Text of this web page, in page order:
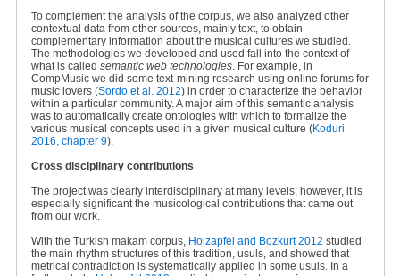
To complement the analysis of the corpus, we also analyzed other
contextual data from other sources, mainly text, to obtain
complementary information about the musical cultures we studied.
The methodologies we developed and used fall into the context of
what is called semantic web technologies. For example, in
CompMusic we did some text-mining research using online forums for
music lovers (Sordo et al. 2012) in order to characterize the behavior
within a particular community. A major aim of this semantic analysis
was to automatically create ontologies with which to formalize the
various musical concepts used in a given musical culture (Koduri
2016, chapter 9).
Cross disciplinary contributions
The project was clearly interdisciplinary at many levels; however, it is
especially significant the musicological contributions that came out
from our work.
With the Turkish makam corpus, Holzapfel and Bozkurt 2012 studied
the main rhythm structures of this tradition, usuls, and showed that
metrical contradiction is systematically applied in some usuls. In a